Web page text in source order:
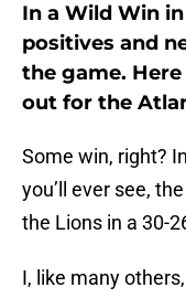
In a Wild Win
positives and
the game.
out for the
Some win, right?
you’ll ever see,
the Lions in a 30-
I, like many